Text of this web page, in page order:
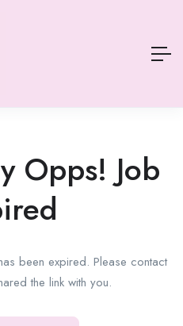
Opps! Job
been expired. Please contact
the link with you.